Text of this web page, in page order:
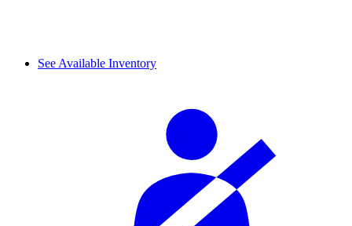
See Available Inventory